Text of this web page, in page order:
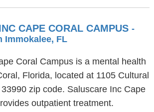
CAPE CORAL CAMPUS -
Immokalee, FL
Coral Campus is a mental health
Florida, located at 1105 Cultural
zip code. Saluscare Inc Cape
outpatient treatment.